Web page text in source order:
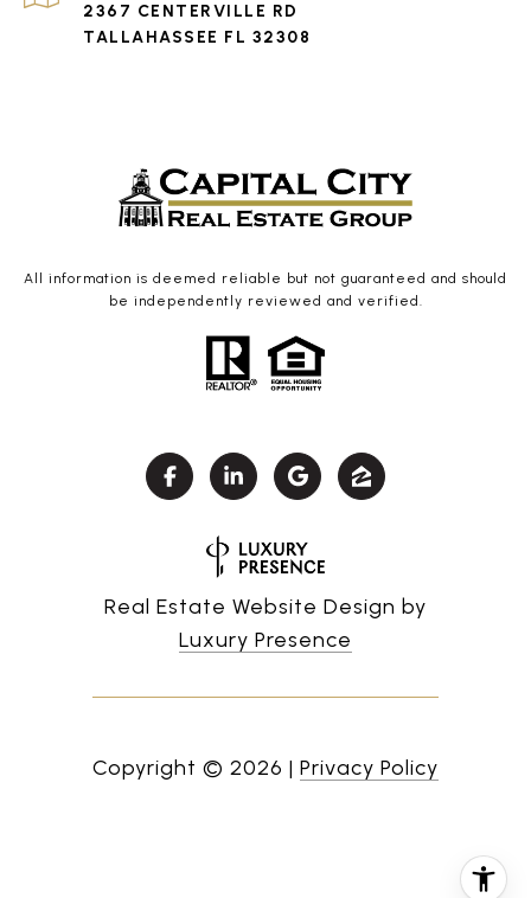
2367 CENTERVILLE RD
TALLAHASSEE FL 32308
All information is deemed reliable but not guaranteed and should
be independently reviewed and verified.
Real Estate Website Design by
Luxury Presence
Copyright © 2026 | Privacy Policy